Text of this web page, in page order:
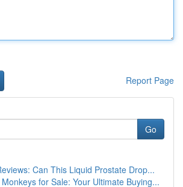
Report Page
Go
Can This Liquid Prostate Drop...
for Sale: Your Ultimate Buying...